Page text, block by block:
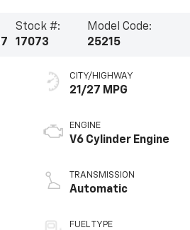
Stock #:
17073
Model Code:
25215
CITY/HIGHWAY
21/27 MPG
ENGINE
V6 Cylinder Engine
TRANSMISSION
Automatic
FUEL TYPE